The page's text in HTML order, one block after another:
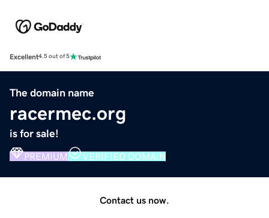
Excellent4.5 out of 5
The domain name
racermec.org
is for sale!
PREMIUM VERIFIED DOMAIN
Contact us now.